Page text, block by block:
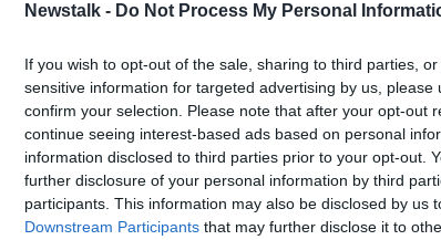
Newstalk - Do Not Process My Personal
If you wish to opt-out of the sale, sharing to third parties,
sensitive information for targeted advertising by us,
confirm your selection. Please note that after your opt-out
continue seeing interest-based ads based on personal
information disclosed to third parties prior to your opt-out.
further disclosure of your personal information by third
participants. This information may also be disclosed by us
Downstream Participants that may further disclose it to
for artists is
industry
00:05:12
Several artists have
their works from that
Gallery of Ireland in
NEWSTALK BREAKFAST
22 FEB 2022